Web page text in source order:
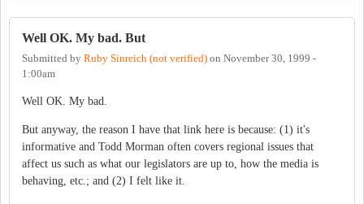
Well OK. My bad. But
Submitted by Ruby Sinreich (not verified) on November 30, 1999 -
1:00am
Well OK. My bad.
But anyway, the reason I have that link here is because: (1) it's
informative and Todd Morman often covers regional issues that
affect us such as what our legislators are up to, how the media is
behaving, etc.; and (2) I felt like it.